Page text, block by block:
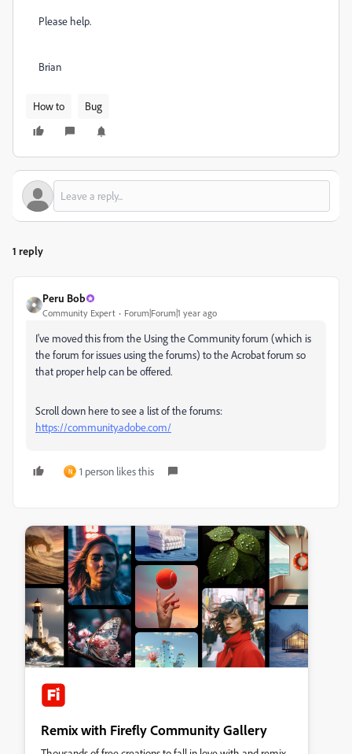
Please help.
Brian
How to Bug
1 reply
Peru Bob
Community Expert Forum|Forum|1 year ago
I've moved this from the Using the Community forum (which is
the forum for issues using the forums) to the Acrobat forum so
that proper help can be offered.
Scroll down here to see a list of the forums:
https://community.adobe.com/
N 1 person likes this
Remix with Firefly Community Gallery